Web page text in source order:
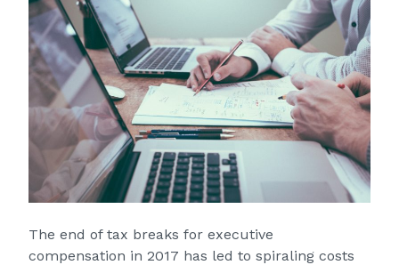
The end of tax breaks for executive
compensation in 2017 has led to spiraling costs